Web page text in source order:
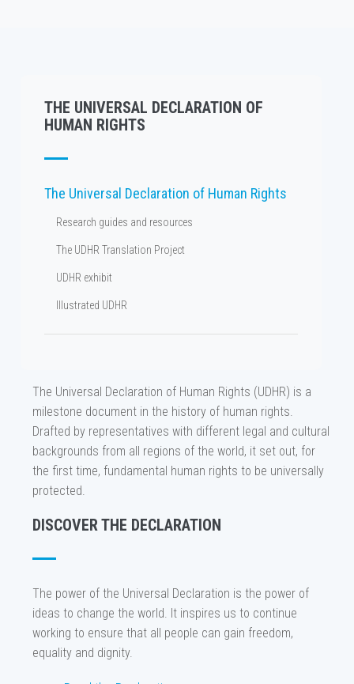
THE UNIVERSAL DECLARATION OF
HUMAN RIGHTS
The Universal Declaration of Human Rights
Research guides and resources
The UDHR Translation Project
UDHR exhibit
Illustrated UDHR
The Universal Declaration of Human Rights (UDHR) is a
milestone document in the history of human rights.
Drafted by representatives with different legal and cultural
backgrounds from all regions of the world, it set out, for
the first time, fundamental human rights to be universally
protected.
DISCOVER THE DECLARATION
The power of the Universal Declaration is the power of
ideas to change the world. It inspires us to continue
working to ensure that all people can gain freedom,
equality and dignity.